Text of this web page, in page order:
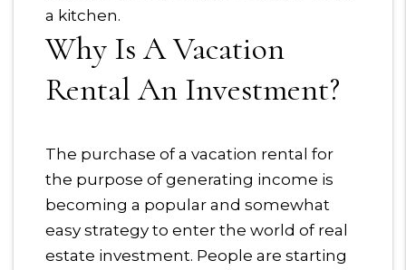
a kitchen.
Why Is A Vacation
Rental An Investment?
The purchase of a vacation rental for
the purpose of generating income is
becoming a popular and somewhat
easy strategy to enter the world of real
estate investment. People are starting